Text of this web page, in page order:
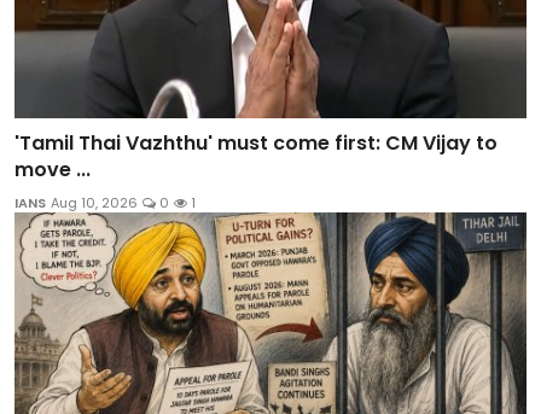
'Tamil Thai Vazhthu' must come first: CM Vijay to
move ...
IANS Aug 10, 2026 0 1